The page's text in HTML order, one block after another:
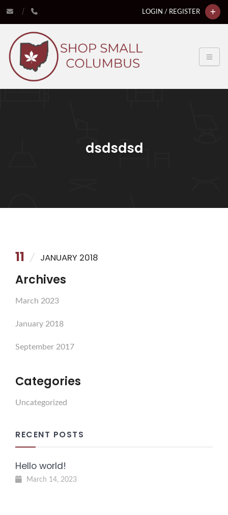
LOGIN / REGISTER
dsdsdsd
11 JANUARY 2018
Archives
March 2023
January 2018
September 2017
Categories
Uncategorized
RECENT POSTS
Hello world!
March 14, 2023